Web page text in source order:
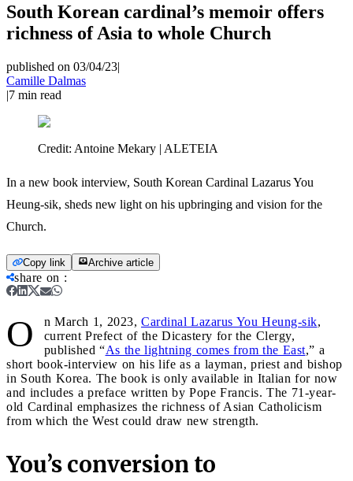
South Korean cardinal’s memoir offers
richness of Asia to whole Church
published on 03/04/23|
Camille Dalmas
|7 min read
Credit: Antoine Mekary | ALETEIA
In a new book interview, South Korean Cardinal Lazarus You
Heung-sik, sheds new light on his upbringing and vision for the
Church.
Copy link Archive article
share on :
O n March 1, 2023, Cardinal Lazarus You Heung-sik,
current Prefect of the Dicastery for the Clergy,
published “As the lightning comes from the East,” a
short book-interview on his life as a layman, priest and bishop
in South Korea. The book is only available in Italian for now
and includes a preface written by Pope Francis. The 71-year-
old Cardinal emphasizes the richness of Asian Catholicism
from which the West could draw new strength.
You’s conversion to